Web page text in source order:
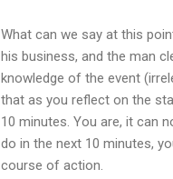
What can we say at this
his business, and the man
knowledge of the event
that as you reflect on the
10 minutes. You are, it can
do in the next 10 minutes,
course of action.